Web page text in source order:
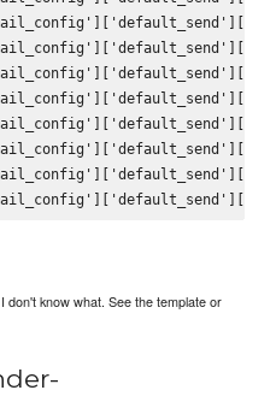
don't know what. See the template or